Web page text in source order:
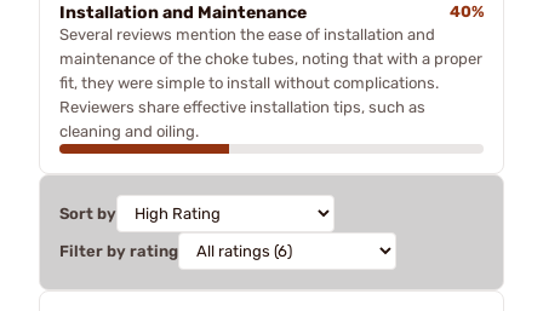
Installation and Maintenance
40%
Several reviews mention the ease of installation and
maintenance of the choke tubes, noting that with a proper
fit, they were simple to install without complications.
Reviewers share effective installation tips, such as
cleaning and oiling.
Sort by
Filter by rating